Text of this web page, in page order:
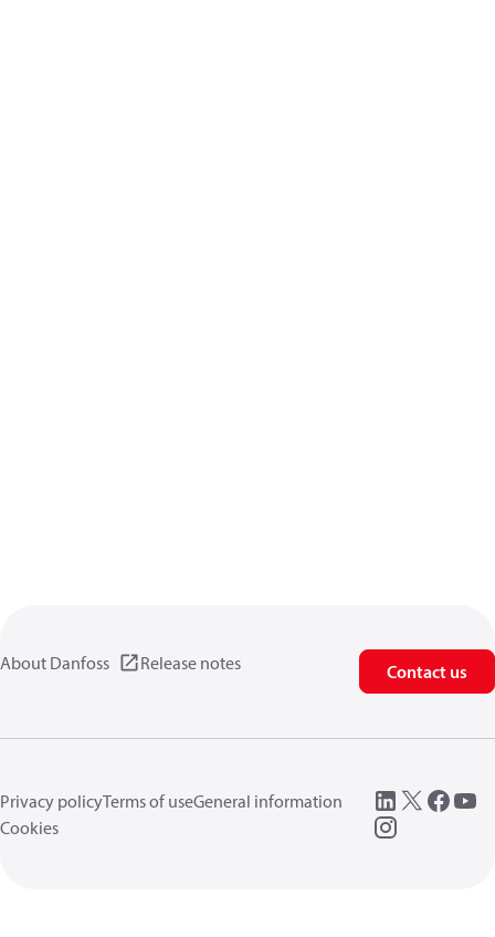
About Danfoss Release notes Contact us
Privacy policyTerms of useGeneral information
Cookies